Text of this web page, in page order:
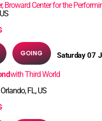
Broward Center for the
GOING Saturday 07
with Third World
Orlando, FL, US